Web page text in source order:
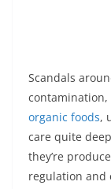
Scandals
organic foods,
care quite
they’re
regulation and